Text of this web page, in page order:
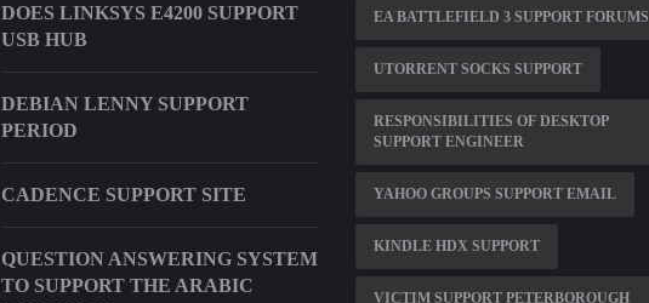
DOES LINKSYS E4200 SUPPORT
USB HUB
DEBIAN LENNY SUPPORT
PERIOD
CADENCE SUPPORT SITE
QUESTION ANSWERING SYSTEM
TO SUPPORT THE ARABIC
EA BATTLEFIELD 3 SUPPORT FORUMS
UTORRENT SOCKS SUPPORT
RESPONSIBILITIES OF DESKTOP
SUPPORT ENGINEER
YAHOO GROUPS SUPPORT EMAIL
KINDLE HDX SUPPORT
VICTIM SUPPORT PETERBOROUGH